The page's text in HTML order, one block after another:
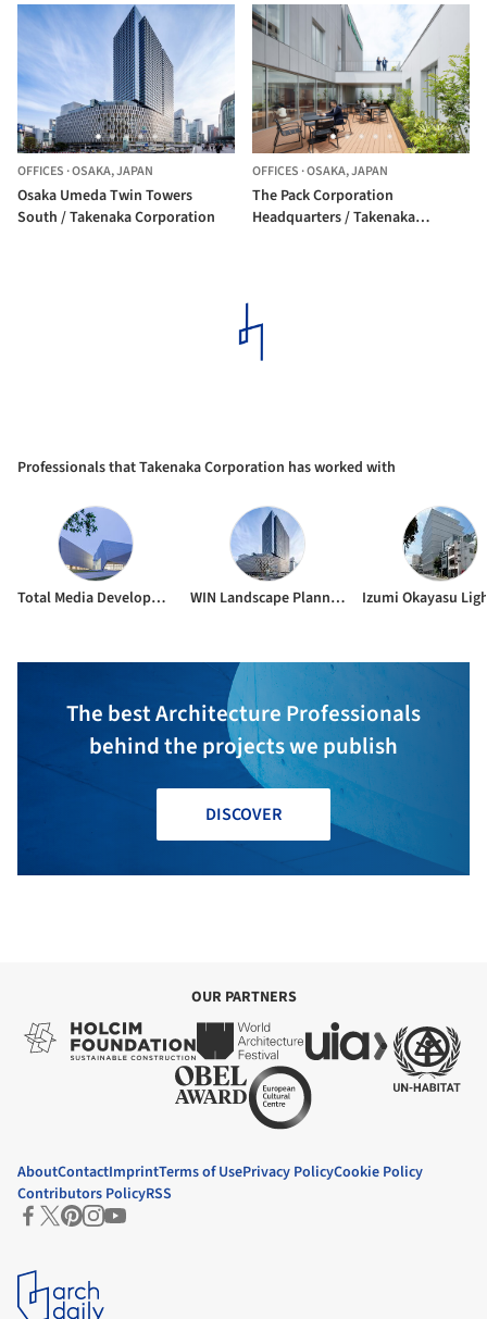
Corporation + Toyo Ito &
Associates, Architects
OFFICES ·OSAKA,JAPAN
Osaka Umeda Twin Towers
South / Takenaka Corporation
OFFICES ·OSAKA,JAPAN
The Pack Corporation
Headquarters / Takenaka
Professionals that Takenaka Corporation has worked with
Total Media Development Institute Company Limited WIN Landscape Planning & Design
The best Architecture Professionals
behind the projects we publish
DISCOVER